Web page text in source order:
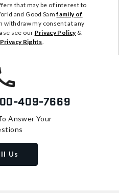
that may be of interest to
and Good Samfamily of
withdraw my consent at any
see our Privacy Policy&
Rights.
409-7669
Answer Your
Us